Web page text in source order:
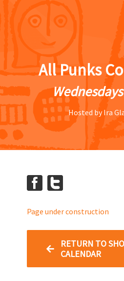
All Punks
Hosted by Ira
Page under construction
RETURN TO
CALENDAR